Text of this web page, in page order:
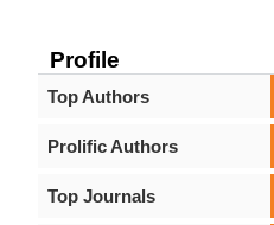
Profile
Top Authors
Prolific Authors
Top Journals